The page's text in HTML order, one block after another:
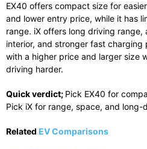
EX40 offers compact size for
and lower entry price, while it has
range. iX offers long driving
interior, and stronger fast charging
with a higher price and larger size
driving harder.
Quick verdict; Pick EX40 for
Pick iX for range, space, and long-
Related EV Comparisons